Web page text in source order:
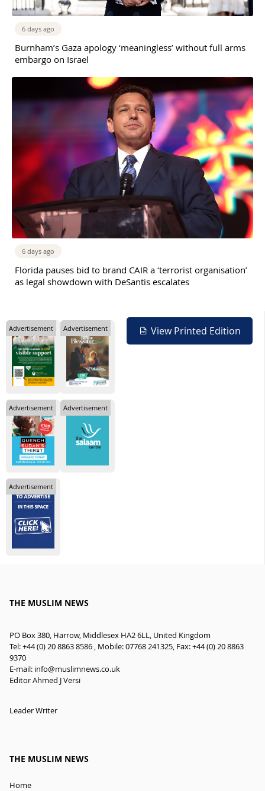
6 days ago
Burnham’s Gaza apology ‘meaningless’ without full arms
embargo on Israel
6 days ago
Florida pauses bid to brand CAIR a ‘terrorist organisation’
as legal showdown with DeSantis escalates
View Printed Edition
Advertisement Advertisement
Advertisement Advertisement
Advertisement
THE MUSLIM NEWS
PO Box 380, Harrow, Middlesex HA2 6LL, United Kingdom
Tel: +44 (0) 20 8863 8586 , Mobile: 07768 241325, Fax: +44 (0) 20 8863
9370
E-mail: info@muslimnews.co.uk
Editor Ahmed J Versi
Leader Writer
THE MUSLIM NEWS
Home